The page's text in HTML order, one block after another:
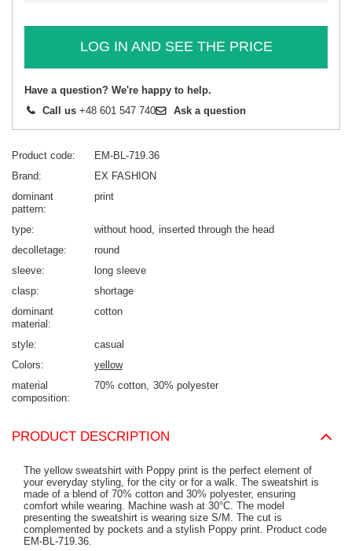
LOG IN AND SEE THE PRICE
Have a question? We're happy to help.
Call us +48 601 547 740 Ask a question
Product code
EM-BL-719.36
Brand
EX FASHION
dominant
pattern
print
type without hood
inserted through the head
decolletage
round
sleeve
long sleeve
clasp
shortage
dominant
material
cotton
style
casual
Colors
yellow
material
composition
70% cotton 30% polyester
PRODUCT DESCRIPTION
The yellow sweatshirt with Poppy print is the perfect element of
your everyday styling, for the city or for a walk. The sweatshirt is
made of a blend of 70% cotton and 30% polyester, ensuring
comfort while wearing. Machine wash at 30°C. The model
presenting the sweatshirt is wearing size S/M. The cut is
complemented by pockets and a stylish Poppy print. Product code
EM-BL-719.36.